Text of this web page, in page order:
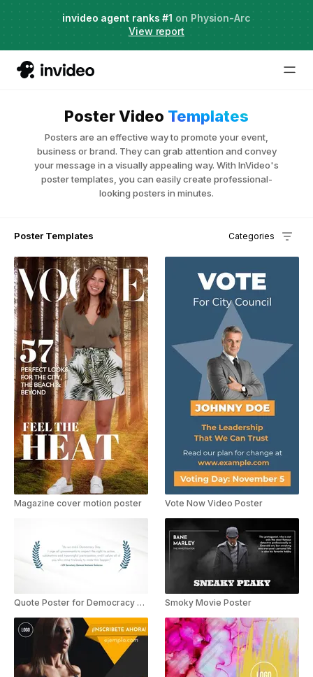
Just launched·
Agent Two, frontier creative intelligence
invideo agent ranks #1 on Physion-Arc
View report
Poster Video Templates
Posters are an effective way to promote your event,
business or brand. They can grab attention and convey
your message in a visually appealing way. With InVideo's
poster templates, you can easily create professional-
looking posters in minutes.
Poster Templates Categories
Magazine cover motion poster
Quote Poster for Democracy Day
Vote Now Video Poster
Smoky Movie Poster